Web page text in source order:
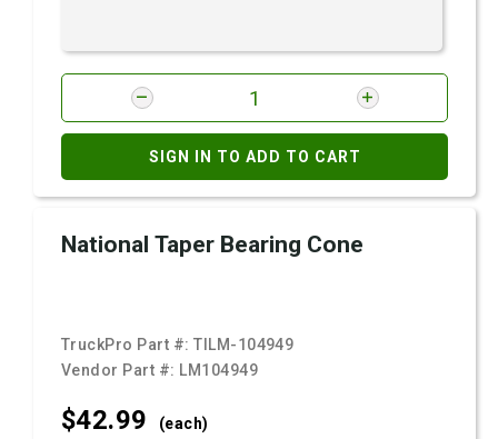
SIGN IN TO ADD TO CART
National Taper Bearing Cone
TruckPro Part #:TILM-104949
Vendor Part #: LM104949
$42.99 (each)